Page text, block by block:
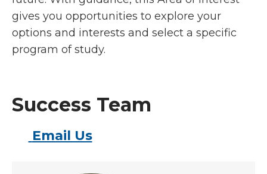
gives you opportunities to explore your
options and interests and select a specific
program of study.
Success Team
Email Us